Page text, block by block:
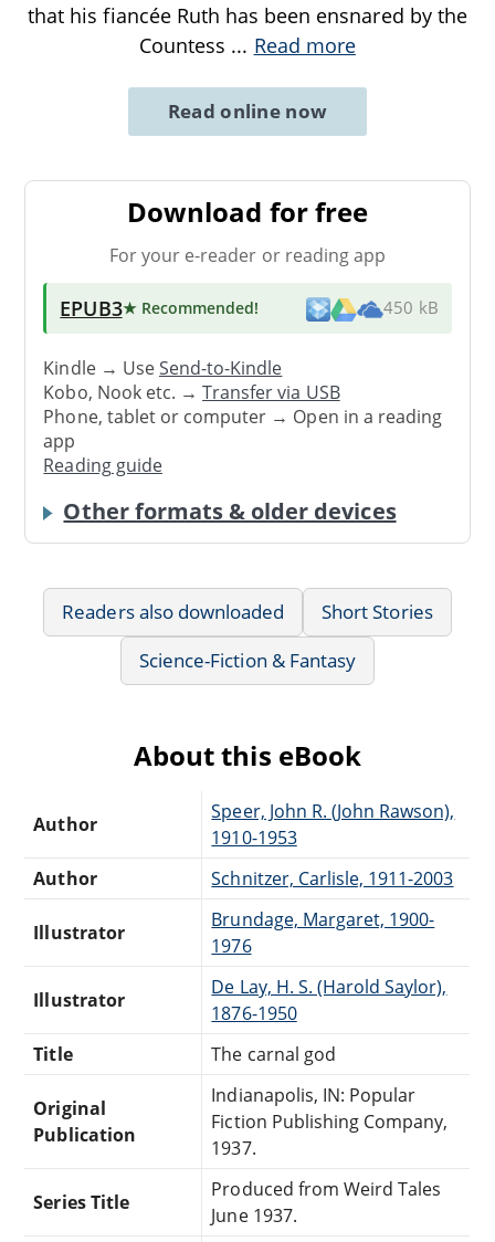
that his fiancée Ruth has been ensnared by the
Countess ... Read more
Read online now
Download for free
For your e-reader or reading app
EPUB3★ Recommended! 450 kB
Kindle → UseSend-to-Kindle
Kobo, Nook etc. →Transfer via USB
Phone, tablet or computer → Open in a reading
app
Reading guide
Other formats & older devices
Readers also downloaded
Short Stories
Science-Fiction & Fantasy
About this eBook
Author
Speer, John R. (John Rawson),
1910-1953
Author
Schnitzer, Carlisle, 1911-2003
Illustrator
Brundage, Margaret, 1900-
1976
Illustrator
De Lay, H. S. (Harold Saylor),
1876-1950
Title
The carnal god
Original
Publication
Indianapolis, IN: Popular
Fiction Publishing Company,
1937.
Series Title
Produced from Weird Tales
June 1937.